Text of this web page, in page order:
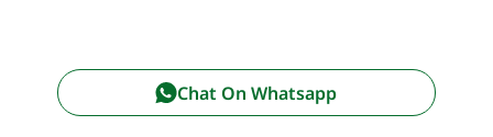
Chat On Whatsapp